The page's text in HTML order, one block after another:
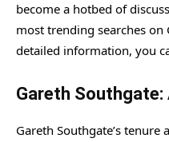
become a hotbed of
most trending searches
detailed information, you
Gareth
Gareth Southgate’s tenure